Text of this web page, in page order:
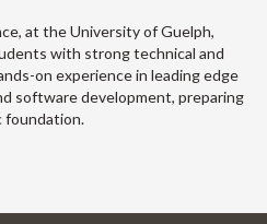
at the University of Guelph,
with strong technical and
on experience in leading edge
software development, preparing
foundation.